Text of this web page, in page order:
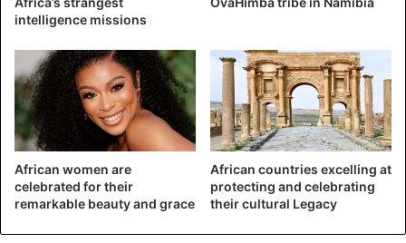
medicine. Besides, the sale of alcohol and cigarettes was
curtailed.
In May, the lockdown slowly eased again, which experts
say has caused the surge in corona infections. “We had to
find a balance between saving lives and protecting
everyone’s livelihoods,” President Ramaphosa defended
the decision.
Most corona victims have so far been in the provinces of
Western Cape (2,752), Eastern Cape (1,345) and Gauteng
intelligence missions
African women are
celebrated for their
remarkable beauty and grace
African countries excelling at
protecting and celebrating
their cultural Legacy